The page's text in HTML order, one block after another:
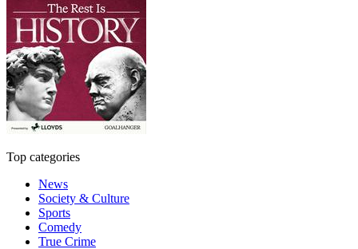
Top categories
News
Society & Culture
Sports
Comedy
True Crime